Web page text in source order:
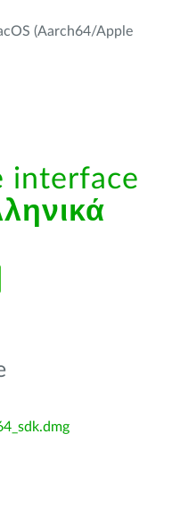
(Aarch64/Apple
interface